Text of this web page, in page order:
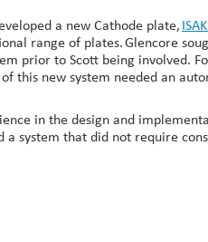
a new Cathode plate,
range of plates. Glencore
prior to Scott being involved.
this new system needed an
in the design and
a system that did not require